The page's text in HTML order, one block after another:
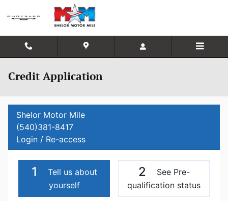
Skip to main content
Credit Application